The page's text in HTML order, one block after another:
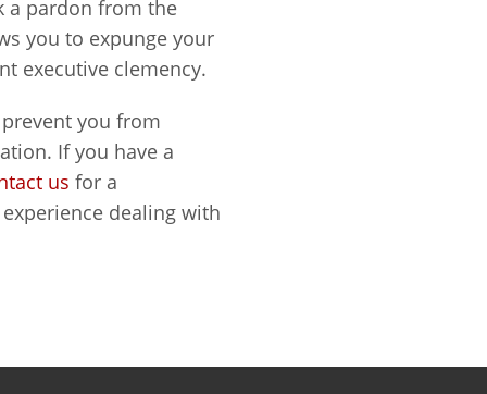
a pardon from the
you to expunge your
executive clemency.
you from
If you have a
us for a
dealing with